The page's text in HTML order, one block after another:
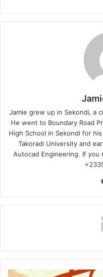
Jamie grew up in Sekondi, a
He went to Boundary Road
High School in Sekondi for
Takoradi University and
Autocad Engineering. If you
Lemon